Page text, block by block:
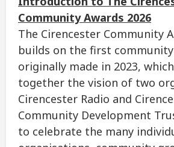
Community Awards 2026
The Cirencester Community
builds on the first
originally made in 2023,
together the vision of two
Cirencester Radio and
Community Development
to celebrate the many